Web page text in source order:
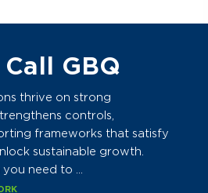
GBQ
thrive on strong
controls,
frameworks that satisfy
sustainable growth.
need to ...